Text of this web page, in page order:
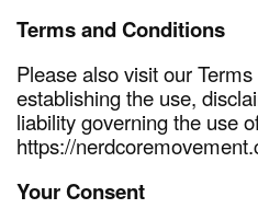
Terms and Conditions
Please also visit our
establishing the use,
liability governing the use
https://
Your Consent